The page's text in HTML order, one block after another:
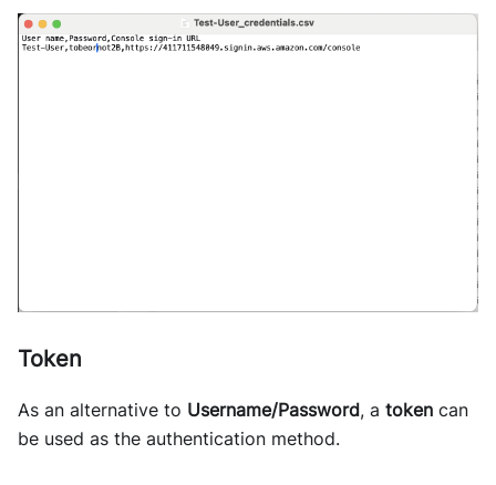
Token
As an alternative to Username/Password, a token can
be used as the authentication method.